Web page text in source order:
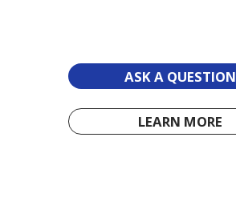
ASK A QUESTION
LEARN MORE